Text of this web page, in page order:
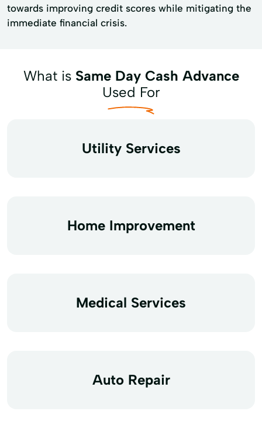
towards improving credit scores while mitigating the
immediate financial crisis.
What is Same Day Cash Advance
Used For
Utility Services
Home Improvement
Medical Services
Auto Repair